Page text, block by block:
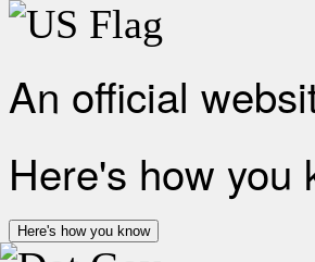
An official
Here's how you
Here's how you know